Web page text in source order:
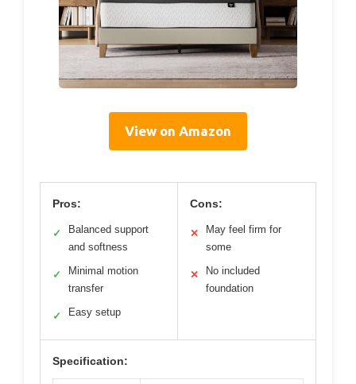
View on Amazon
Pros:
✓
Balanced support
and softness
✓
Minimal motion
transfer
✓ Easy setup
Cons:
✕
May feel firm for
some
✕
No included
foundation
Specification: